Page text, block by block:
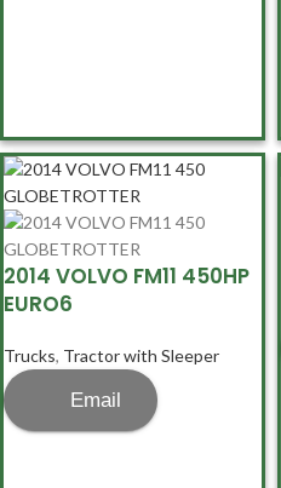
2014 VOLVO FM11 450HP
EURO6
Trucks, Tractor with Sleeper
Email